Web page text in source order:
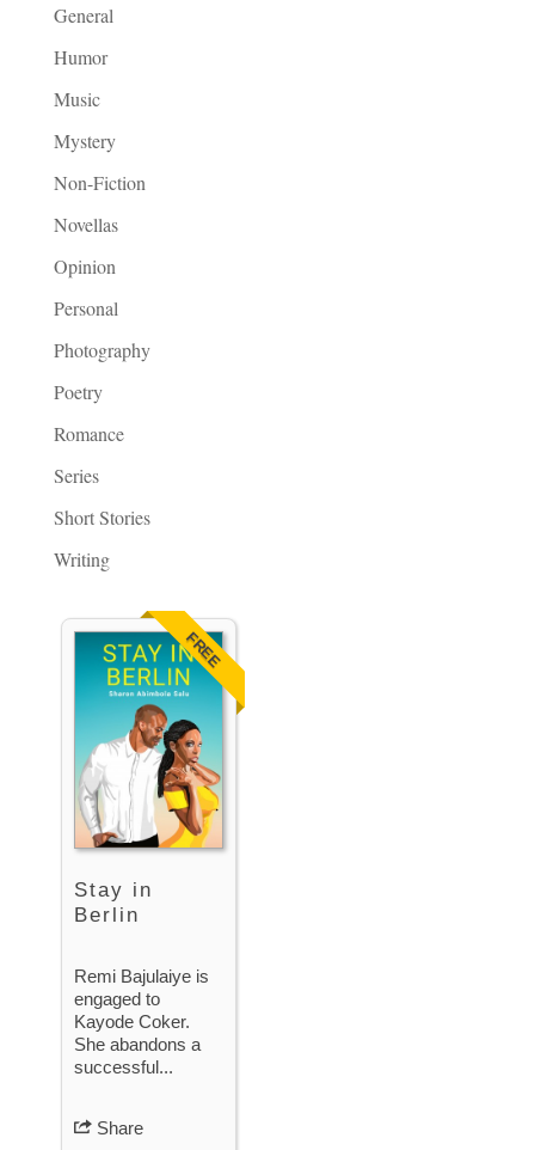
General
Humor
Music
Mystery
Non-Fiction
Novellas
Opinion
Personal
Photography
Poetry
Romance
Series
Short Stories
Writing
FREE
Stay in
Berlin
Remi Bajulaiye is
engaged to
Kayode Coker.
She abandons a
successful...
Share